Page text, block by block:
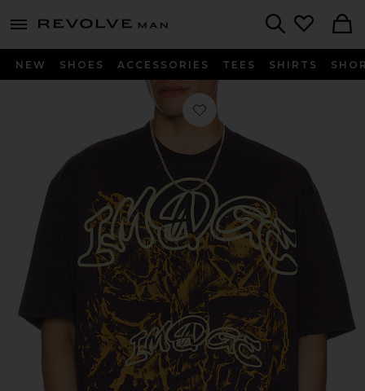
menu - shows more content
Revolve
NEW SHOES ACCESSORIES TEES SHIRTS
Favorite Image Print Midweight